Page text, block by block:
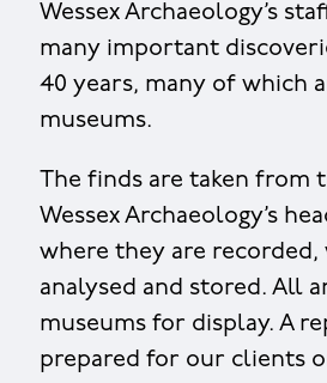
Wessex Archaeology’s
many important
40 years, many of which
museums.
The finds are taken from
Wessex Archaeology’s
where they are recorded,
analysed and stored. All
museums for display. A
prepared for our clients